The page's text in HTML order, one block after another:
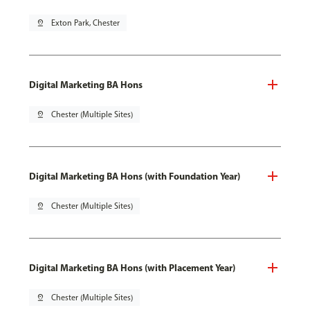
pin_drop Exton Park, Chester
Digital Marketing BA Hons
pin_drop Chester (Multiple Sites)
Digital Marketing BA Hons (with Foundation Year)
pin_drop Chester (Multiple Sites)
Digital Marketing BA Hons (with Placement Year)
pin_drop Chester (Multiple Sites)